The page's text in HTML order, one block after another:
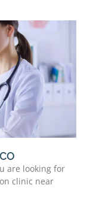
are looking for
clinic near